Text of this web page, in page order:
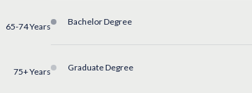
65-74 Years
75+ Years
Bachelor Degree
Graduate Degree